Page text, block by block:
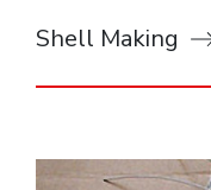
Shell Making